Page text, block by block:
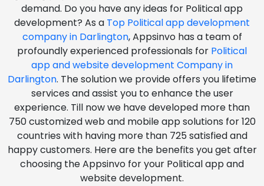
demand. Do you have any ideas for Political app
development? As a Top Political app development
company in Darlington, Appsinvo has a team of
profoundly experienced professionals for Political
app and website development Company in
Darlington. The solution we provide offers you lifetime
services and assist you to enhance the user
experience. Till now we have developed more than
750 customized web and mobile app solutions for 120
countries with having more than 725 satisfied and
happy customers. Here are the benefits you get after
choosing the Appsinvo for your Political app and
website development.